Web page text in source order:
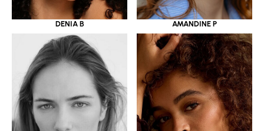
DENIA B AMANDINE P